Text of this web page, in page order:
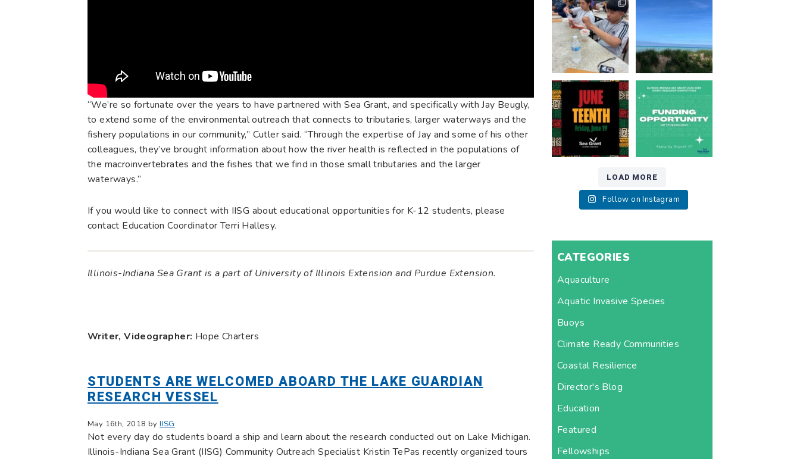
“We’re so fortunate over the years to have partnered with Sea Grant, and specifically with Jay Beugly,
to extend some of the environmental outreach that connects to tributaries, larger waterways and the
fishery populations in our community,” Cutler said. “Through the expertise of Jay and some of his other
colleagues, they’ve brought information about how the river health is reflected in the populations of
the macroinvertebrates and the fishes that we find in those small tributaries and the larger
waterways.”
If you would like to connect with IISG about educational opportunities for K-12 students, please
contact Education Coordinator Terri Hallesy.
Illinois-Indiana Sea Grant is a part of University of Illinois Extension and Purdue Extension.
Writer, Videographer: Hope Charters
STUDENTS ARE WELCOMED ABOARD THE LAKE GUARDIAN
RESEARCH VESSEL
May 16th, 2018 byIISG
Not every day do students board a ship and learn about the research conducted out on Lake Michigan.
Illinois-Indiana Sea Grant (IISG) Community Outreach Specialist Kristin TePas recently organized tours
What does a career
in natural resources
look like?...
8 0
What does it mean
13 0
Happy Juneteenth
from all of us at ...
7 0
Got a research idea
for southern Lake
Michigan?
12
LOAD MORE
Follow on Instagram
CATEGORIES
Aquaculture
Aquatic Invasive Species
Buoys
Climate Ready Communities
Coastal Resilience
Director's Blog
Education
Featured
Fellowships